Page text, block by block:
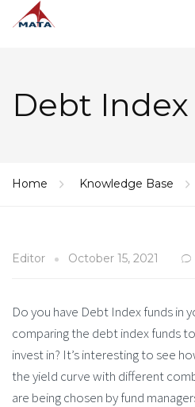
Debt
Home Knowledge Base
Editor October 15, 2021
Do you have Debt Index funds in
comparing the debt index funds
invest in? It’s interesting to see
the yield curve with different
are being chosen by fund